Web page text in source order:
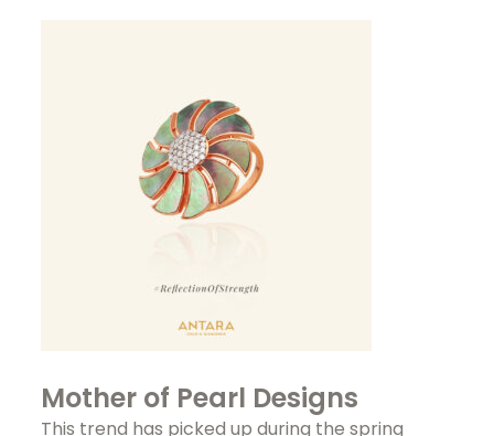
Mother of Pearl Designs
This trend has picked up during the spring